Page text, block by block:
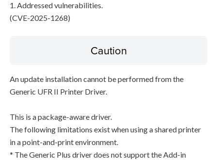
1. Addressed vulnerabilities.
(CVE-2025-1268)
Caution
An update installation cannot be performed from the
Generic UFR II Printer Driver.
This is a package-aware driver.
The following limitations exist when using a shared printer
in a point-and-print environment.
* The Generic Plus driver does not support the Add-in